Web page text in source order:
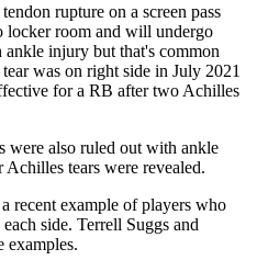
rupture on a screen pass
locker room and will undergo
injury but that's common
was on right side in July 2021
for a RB after two Achilles
were also ruled out with ankle
tears were revealed.
recent example of players who
side. Terrell Suggs and
examples.